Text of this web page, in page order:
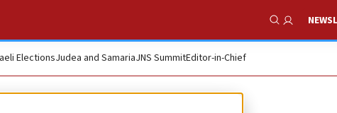
Show
ElectionsJudea and SamariaJNS SummitEditor-in-Chief